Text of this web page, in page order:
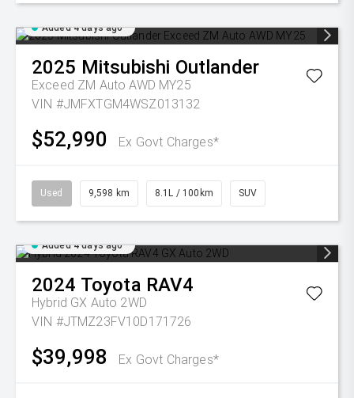
Added 4 days ago
2025 Mitsubishi Outlander
Exceed ZM Auto AWD MY25
VIN #JMFXTGM4WSZ013132
$52,990 Ex Govt Charges*
Used 9,598 km 8.1L / 100km SUV
Added 4 days ago
2024 Toyota RAV4
Hybrid GX Auto 2WD
VIN #JTMZ23FV10D171726
$39,998 Ex Govt Charges*